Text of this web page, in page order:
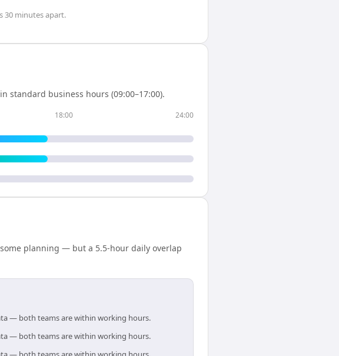
30 minutesapart.
standard business hours (09:00–17:00).
18:00 24:00
planning — but a 5.5-hour daily overlap
— both teams are within working hours.
— both teams are within working hours.